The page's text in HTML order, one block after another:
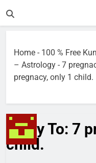
Home - 100 % Free
– Astrology - 7
pregnacy, only 1 child.
Reply To: 7
child.